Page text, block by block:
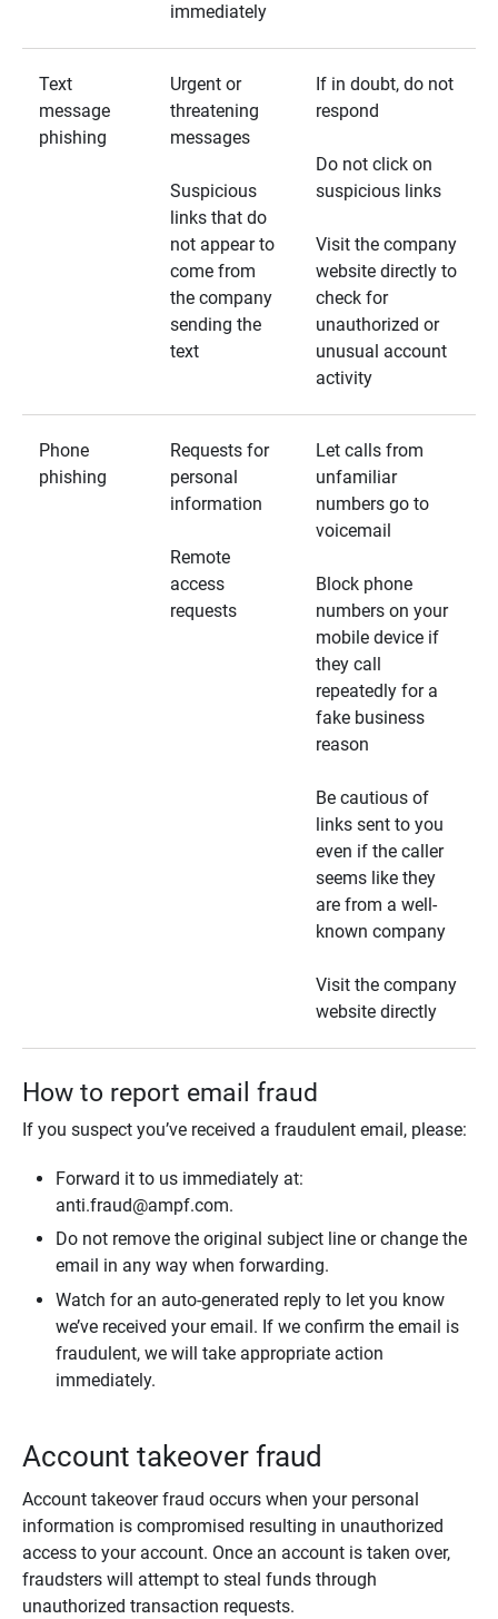
immediately
Text
message
phishing
Urgent or
threatening
messages
Suspicious
links that do
not appear to
come from
the company
sending the
text
If in doubt, do not
respond
Do not click on
suspicious links
Visit the company
website directly to
check for
unauthorized or
unusual account
activity
Phone
phishing
Requests for
personal
information
Remote
access
requests
Let calls from
unfamiliar
numbers go to
voicemail
Block phone
numbers on your
mobile device if
they call
repeatedly for a
fake business
reason
Be cautious of
links sent to you
even if the caller
seems like they
are from a well-
known company
Visit the company
website directly
How to report email fraud
If you suspect you’ve received a fraudulent email, please:
Forward it to us immediately at:
anti.fraud@ampf.com.
Do not remove the original subject line or change the
email in any way when forwarding.
Watch for an auto-generated reply to let you know
we’ve received your email. If we confirm the email is
fraudulent, we will take appropriate action
immediately.
Account takeover fraud
Account takeover fraud occurs when your personal
information is compromised resulting in unauthorized
access to your account. Once an account is taken over,
fraudsters will attempt to steal funds through
unauthorized transaction requests.